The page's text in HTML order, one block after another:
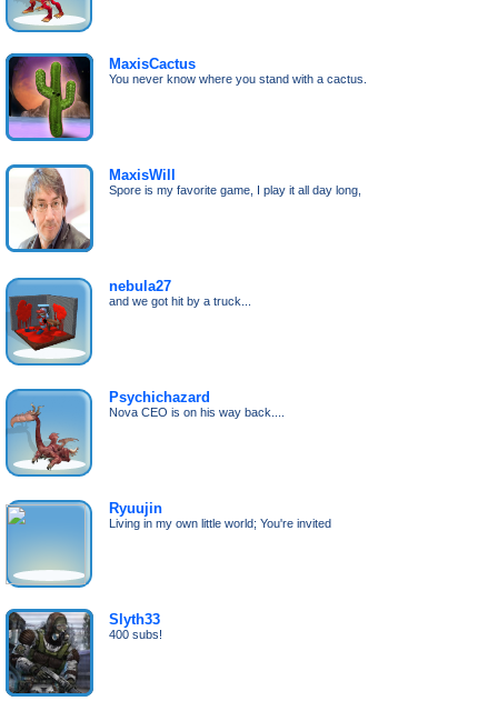
MaxisCactus
You never know where you stand with a cactus.
MaxisWill
Spore is my favorite game, I play it all day long,
nebula27
and we got hit by a truck...
Psychichazard
Nova CEO is on his way back....
Ryuujin
Living in my own little world; You're invited
Slyth33
400 subs!